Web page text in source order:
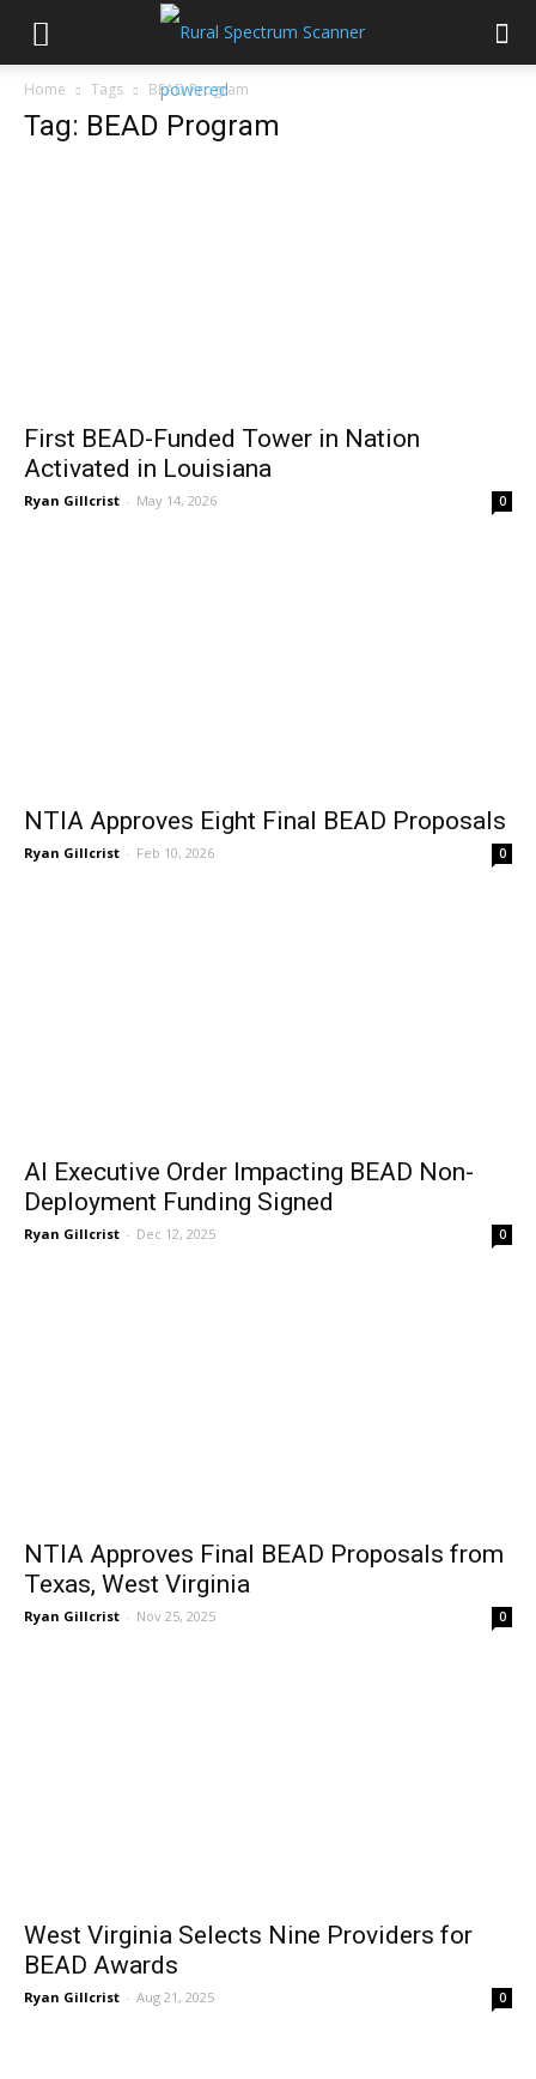
Home Tags BEAD Program
Tag: BEAD Program
First BEAD-Funded Tower in Nation
Activated in Louisiana
Ryan Gillcrist - May 14, 2026 0
NTIA Approves Eight Final BEAD Proposals
Ryan Gillcrist - Feb 10, 2026 0
AI Executive Order Impacting BEAD Non-
Deployment Funding Signed
Ryan Gillcrist - Dec 12, 2025 0
NTIA Approves Final BEAD Proposals from
Texas, West Virginia
Ryan Gillcrist - Nov 25, 2025 0
West Virginia Selects Nine Providers for
BEAD Awards
Ryan Gillcrist - Aug 21, 2025 0